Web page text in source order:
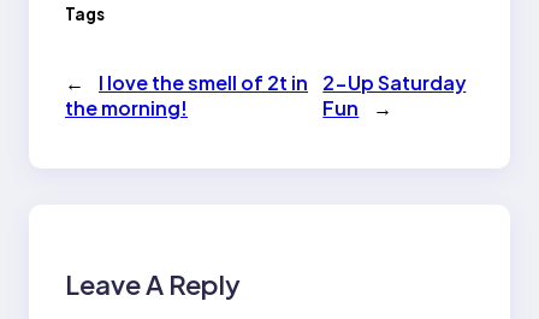
Tags
←
I love the smell of 2t in
the morning!
2-Up Saturday
Fun
→
Leave A Reply